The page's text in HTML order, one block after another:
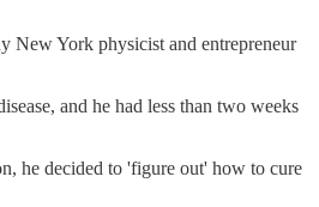
New York physicist and entrepreneur
and he had less than two weeks
he decided to 'figure out' how to cure